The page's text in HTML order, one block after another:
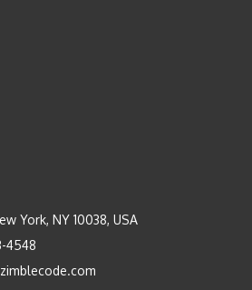
York, NY 10038, USA
4548